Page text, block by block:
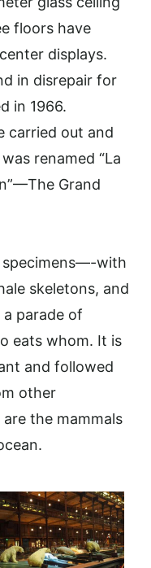
floors have
displays.
in disrepair for
in 1966.
carried out and
renamed “La
Grand
specimens—-with
skeletons, and
parade of
eats whom. It is
and followed
other
the mammals